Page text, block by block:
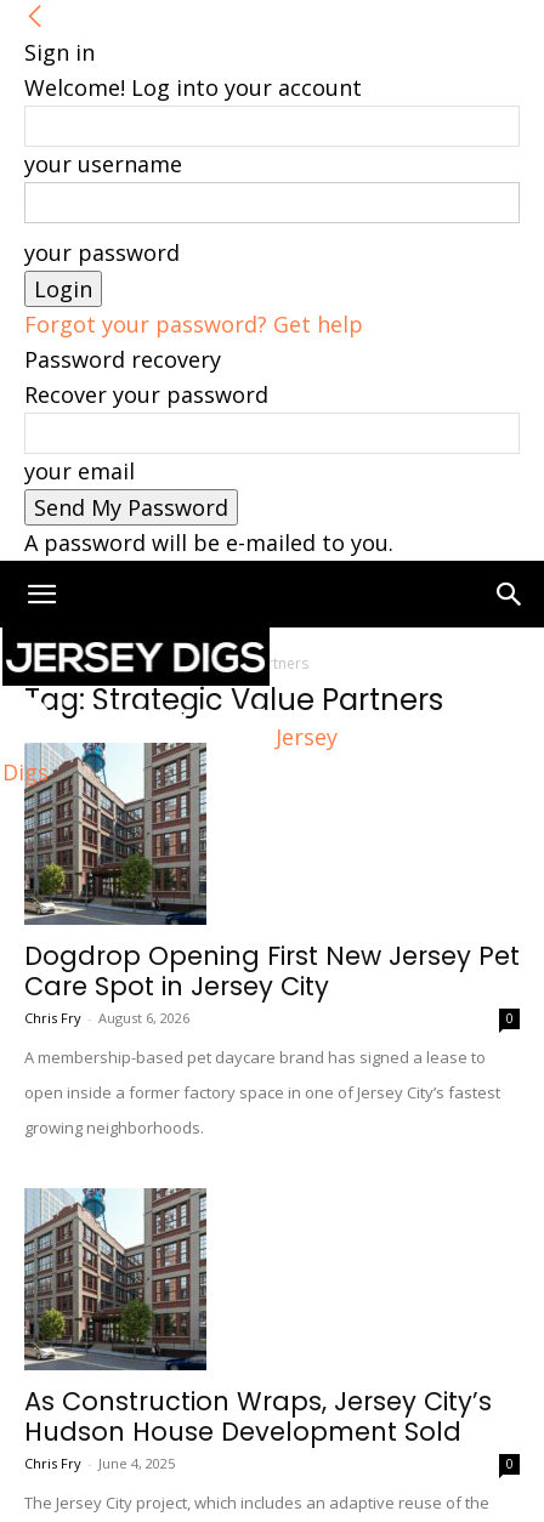
Sign in
Welcome! Log into your account
your username
your password
Forgot your password? Get help
Password recovery
Recover your password
your email
A password will be e-mailed to you.
Jersey
Digs
Home Tags Strategic Value Partners
Tag: Strategic Value Partners
Dogdrop Opening First New Jersey Pet
Care Spot in Jersey City
Chris Fry - August 6, 2026 0
A membership-based pet daycare brand has signed a lease to
open inside a former factory space in one of Jersey City’s fastest
growing neighborhoods.
As Construction Wraps, Jersey City’s
Hudson House Development Sold
Chris Fry - June 4, 2025 0
The Jersey City project, which includes an adaptive reuse of the